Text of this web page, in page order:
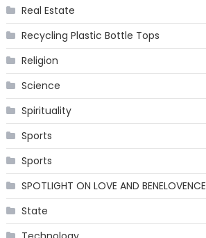
Real Estate
Recycling Plastic Bottle Tops
Religion
Science
Spirituality
Sports
Sports
SPOTLIGHT ON LOVE AND BENELOVENCE
State